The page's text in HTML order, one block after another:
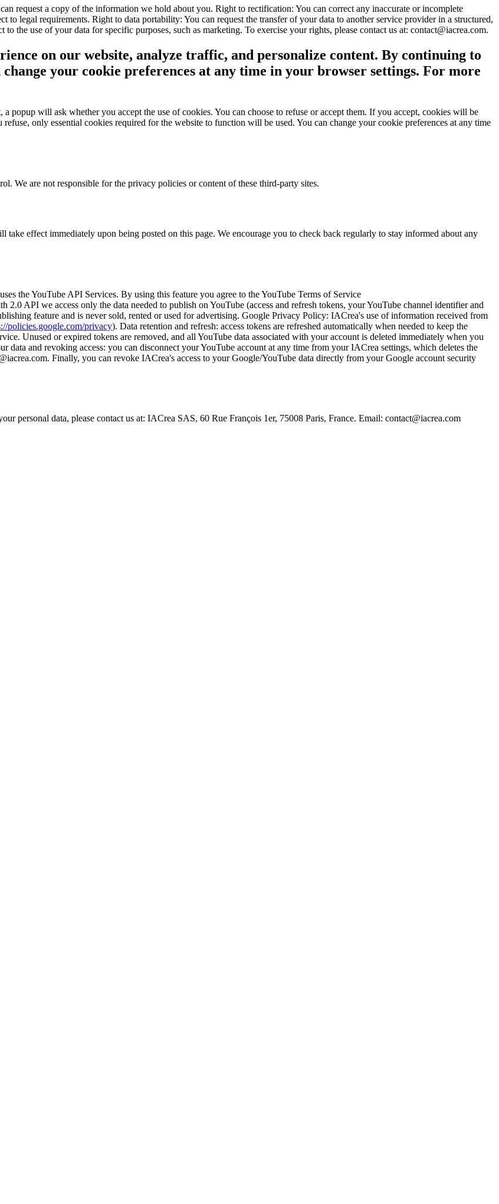
request a copy of the information we hold about you. Right to rectification: You can correct any inaccurate or incomplete
to legal requirements. Right to data portability: You can request the transfer of your data to another service provider in a structured,
the use of your data for specific purposes, such as marketing. To exercise your rights, please contact us at: contact@iacrea.com.
on our website, analyze traffic, and personalize content. By continuing to
change your cookie preferences at any time in your browser settings. For more
popup will ask whether you accept the use of cookies. You can choose to refuse or accept them. If you accept, cookies will be
only essential cookies required for the website to function will be used. You can change your cookie preferences at any time
We are not responsible for the privacy policies or content of these third-party sites.
effect immediately upon being posted on this page. We encourage you to check back regularly to stay informed about any
the YouTube API Services. By using this feature you agree to the YouTube Terms of Service
2.0 API we access only the data needed to publish on YouTube (access and refresh tokens, your YouTube channel identifier and
feature and is never sold, rented or used for advertising. Google Privacy Policy: IACrea's use of information received from
policies.google.com/privacy). Data retention and refresh: access tokens are refreshed automatically when needed to keep the
Unused or expired tokens are removed, and all YouTube data associated with your account is deleted immediately when you
and revoking access: you can disconnect your YouTube account at any time from your IACrea settings, which deletes the
Finally, you can revoke IACrea's access to your Google/YouTube data directly from your Google account security
personal data, please contact us at: IACrea SAS, 60 Rue François 1er, 75008 Paris, France. Email: contact@iacrea.com